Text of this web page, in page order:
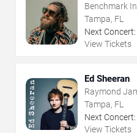
Benchmark
Tampa, FL
Next Concert:
View Tickets
Ed Sheeran
Raymond
Tampa, FL
Next Concert:
View Tickets